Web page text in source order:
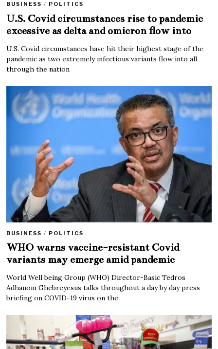
BUSINESS / POLITICS
U.S. Covid circumstances rise to pandemic
excessive as delta and omicron flow into
U.S. Covid circumstances have hit their highest stage of the
pandemic as two extremely infectious variants flow into all
through the nation
BUSINESS / POLITICS
WHO warns vaccine-resistant Covid
variants may emerge amid pandemic
World Well being Group (WHO) Director-Basic Tedros
Adhanom Ghebreyesus talks throughout a day by day press
briefing on COVID-19 virus on the